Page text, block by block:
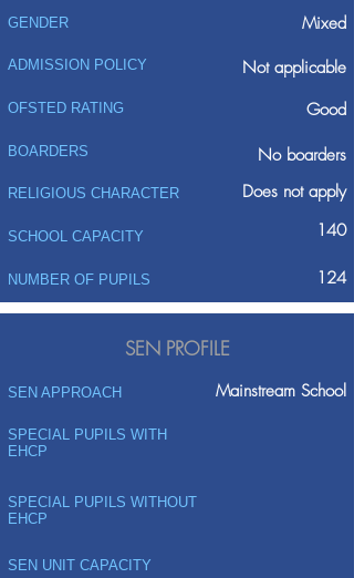
GENDER Mixed
ADMISSION POLICY
Not applicable
Good
OFSTED RATING
BOARDERS No boarders
RELIGIOUS CHARACTER Does not apply
SCHOOL CAPACITY 140
NUMBER OF PUPILS 124
SEN PROFILE
SEN APPROACH Mainstream School
SPECIAL PUPILS WITH
EHCP
SPECIAL PUPILS WITHOUT
EHCP
SEN UNIT CAPACITY